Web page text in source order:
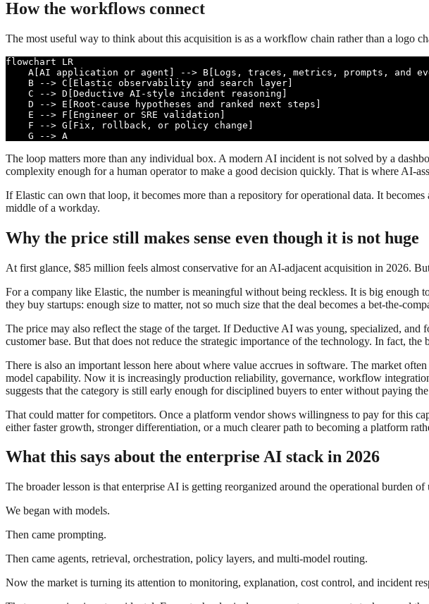
How the workflows connect
The most useful way to think about this acquisition is as a workflow chain rather than a logo
flowchart LR
A[AI application or agent] --> B[Logs, traces, metrics, prompts, and
    B --> C[Elastic observability and search layer]
    C --> D[Deductive AI-style incident reasoning]
    D --> E[Root-cause hypotheses and ranked next steps]
    E --> F[Engineer or SRE validation]
    F --> G[Fix, rollback, or policy change]
    G --> A
The loop matters more than any individual box. A modern AI incident is not solved by a
complexity enough for a human operator to make a good decision quickly. That is where AI-
If Elastic can own that loop, it becomes more than a repository for operational data. It
middle of a workday.
Why the price still makes sense even though it is not huge
At first glance, $85 million feels almost conservative for an AI-adjacent acquisition in 2026.
For a company like Elastic, the number is meaningful without being reckless. It is big
they buy startups: enough size to matter, not so much size that the deal becomes a bet-the-
The price may also reflect the stage of the target. If Deductive AI was young, specialized,
customer base. But that does not reduce the strategic importance of the technology. In fact,
There is also an important lesson here about where value accrues in software. The market
model capability. Now it is increasingly production reliability, governance, workflow
suggests that the category is still early enough for disciplined buyers to enter without paying
That could matter for competitors. Once a platform vendor shows willingness to pay for this
either faster growth, stronger differentiation, or a much clearer path to becoming a platform
What this says about the enterprise AI stack in 2026
The broader lesson is that enterprise AI is getting reorganized around the operational burden of
We began with models.
Then came prompting.
Then came agents, retrieval, orchestration, policy layers, and multi-model routing.
Now the market is turning its attention to monitoring, explanation, cost control, and incident